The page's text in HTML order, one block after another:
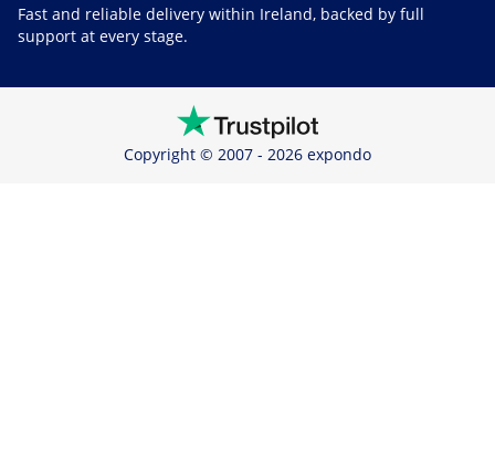
Fast and reliable delivery within Ireland, backed by full
support at every stage.
Copyright © 2007 - 2026 expondo